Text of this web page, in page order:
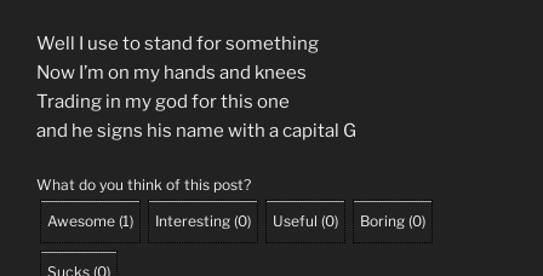
Well I use to stand for something
Now I’m on my hands and knees
Trading in my god for this one
and he signs his name with a capital G
What do you think of this post?
Awesome (1) Interesting (0) Useful (0) Boring (0)
Sucks (0)